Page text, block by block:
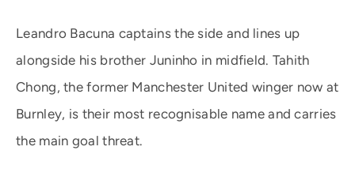
Leandro Bacuna captains the side and lines up
alongside his brother Juninho in midfield. Tahith
Chong, the former Manchester United winger now at
Burnley, is their most recognisable name and carries
the main goal threat.